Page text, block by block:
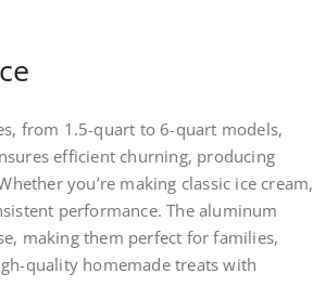
from 1.5-quart to 6-quart models,
efficient churning, producing
you’re making classic ice cream,
performance. The aluminum
making them perfect for families,
quality homemade treats with